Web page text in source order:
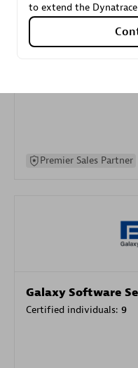
Premier Sales Partner
Galaxy Software
Certified individuals: 9
to extend the